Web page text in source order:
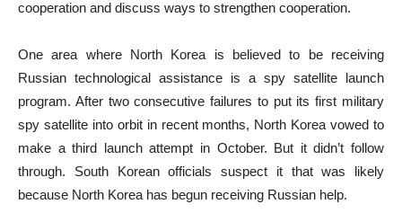
cooperation and discuss ways to strengthen cooperation.
One area where North Korea is believed to be receiving
Russian technological assistance is a spy satellite launch
program. After two consecutive failures to put its first military
spy satellite into orbit in recent months, North Korea vowed to
make a third launch attempt in October. But it didn’t follow
through. South Korean officials suspect it that was likely
because North Korea has begun receiving Russian help.